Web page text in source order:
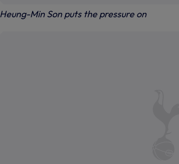
Heung-Min Son puts the pressure on